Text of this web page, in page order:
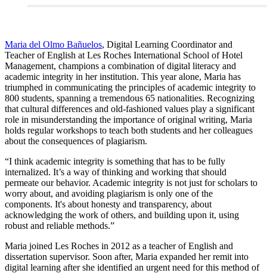
Maria del Olmo Bañuelos, Digital Learning Coordinator and
Teacher of English at Les Roches International School of Hotel
Management, champions a combination of digital literacy and
academic integrity in her institution. This year alone, Maria has
triumphed in communicating the principles of academic integrity to
800 students, spanning a tremendous 65 nationalities. Recognizing
that cultural differences and old-fashioned values play a significant
role in misunderstanding the importance of original writing, Maria
holds regular workshops to teach both students and her colleagues
about the consequences of plagiarism.
“I think academic integrity is something that has to be fully
internalized. It’s a way of thinking and working that should
permeate our behavior. Academic integrity is not just for scholars to
worry about, and avoiding plagiarism is only one of the
components. It's about honesty and transparency, about
acknowledging the work of others, and building upon it, using
robust and reliable methods.”
Maria joined Les Roches in 2012 as a teacher of English and
dissertation supervisor. Soon after, Maria expanded her remit into
digital learning after she identified an urgent need for this method of